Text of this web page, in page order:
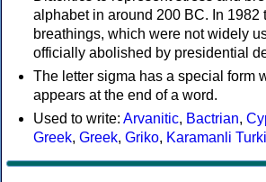
alphabet in around 200 BC. In 1982
breathings, which were not widely
officially abolished by presidential
The letter sigma has a special form
appears at the end of a word.
Used to write: Arvanitic, Bactrian,
Greek, Greek, Griko, Karamanli